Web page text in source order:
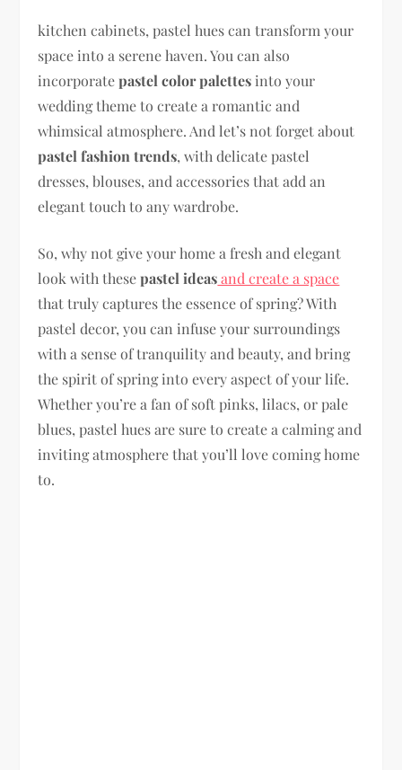
kitchen cabinets, pastel hues can transform your
space into a serene haven. You can also
incorporatepastel color palettes into your
wedding theme to create a romantic and
whimsical atmosphere. And let’s not forget about
pastel fashion trends, with delicate pastel
dresses, blouses, and accessories that add an
elegant touch to any wardrobe.
So, why not give your home a fresh and elegant
look with thesepastel ideasand create a space
that truly captures the essence of spring? With
pastel decor, you can infuse your surroundings
with a sense of tranquility and beauty, and bring
the spirit of spring into every aspect of your life.
Whether you’re a fan of soft pinks, lilacs, or pale
blues, pastel hues are sure to create a calming and
inviting atmosphere that you’ll love coming home
to.